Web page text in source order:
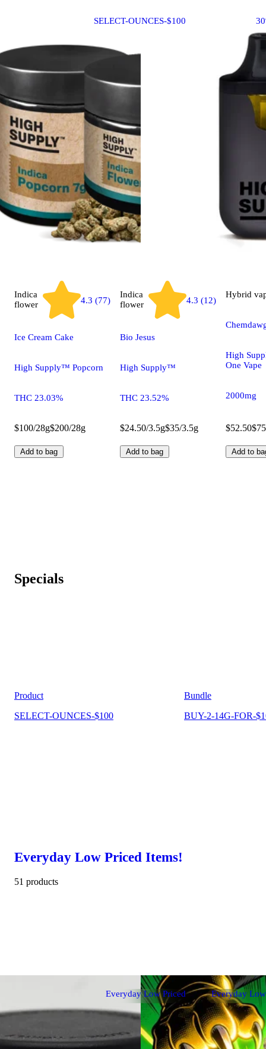
SELECT-OUNCES-$100
Indica
flower
4.3 (77)
Ice Cream Cake
High Supply™ Popcorn
THC 23.03%
$100/28g$200/28g
Add to bag
Indica
flower
4.3 (12)
Bio Jesus
High Supply™
THC 23.52%
$24.50/3.5g$35/3.5g
Add to bag
Hybrid
High
One Vape
2000mg
$52.50$75
Add to
Specials
Product
SELECT-OUNCES-$100
Bundle
BUY-2-14G-FOR-
Everyday Low Priced Items!
51 products
Everyday Low Priced Everyday